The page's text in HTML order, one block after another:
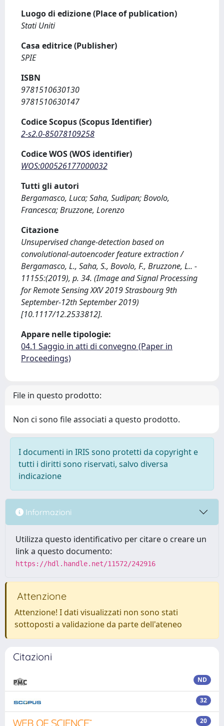
Luogo di edizione (Place of publication)
Stati Uniti
Casa editrice (Publisher)
SPIE
ISBN
9781510630130
9781510630147
Codice Scopus (Scopus Identifier)
2-s2.0-85078109258
Codice WOS (WOS identifier)
WOS:000526177000032
Tutti gli autori
Bergamasco, Luca; Saha, Sudipan; Bovolo,
Francesca; Bruzzone, Lorenzo
Citazione
Unsupervised change-detection based on
convolutional-autoencoder feature extraction /
Bergamasco, L., Saha, S., Bovolo, F., Bruzzone, L.. -
11155:(2019), p. 34. (Image and Signal Processing
for Remote Sensing XXV 2019 Strasbourg 9th
September-12th September 2019)
[10.1117/12.2533812].
Appare nelle tipologie:
04.1 Saggio in atti di convegno (Paper in
Proceedings)
File in questo prodotto:
Non ci sono file associati a questo prodotto.
I documenti in IRIS sono protetti da copyright e
tutti i diritti sono riservati, salvo diversa
indicazione
Informazioni
Utilizza questo identificativo per citare o creare un
link a questo documento:
https://hdl.handle.net/11572/242916
Attenzione
Attenzione! I dati visualizzati non sono stati
sottoposti a validazione da parte dell'ateneo
Citazioni
ND
32
20